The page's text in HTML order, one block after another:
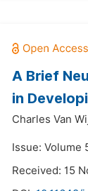
A Brief
in
Charles Van
Issue: Volume
Received: 15